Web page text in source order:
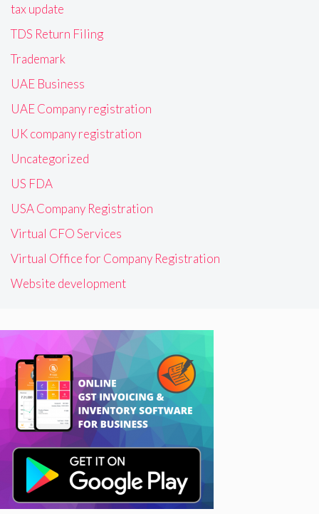
tax update
TDS Return Filing
Trademark
UAE Business
UAE Company registration
UK company registration
Uncategorized
US FDA
USA Company Registration
Virtual CFO Services
Virtual Office for Company Registration
Website development